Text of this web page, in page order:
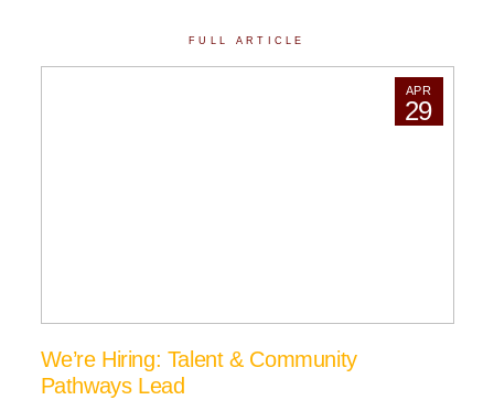
FULL ARTICLE
APR
29
We’re Hiring: Talent & Community
Pathways Lead